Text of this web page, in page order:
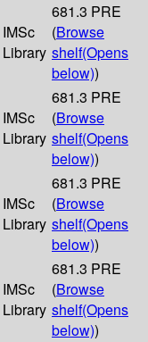
IMSc
Library
681.3 PRE
(Browse
shelf(Opens
below))
IMSc
Library
681.3 PRE
(Browse
shelf(Opens
below))
IMSc
Library
681.3 PRE
(Browse
shelf(Opens
below))
IMSc
Library
681.3 PRE
(Browse
shelf(Opens
below))